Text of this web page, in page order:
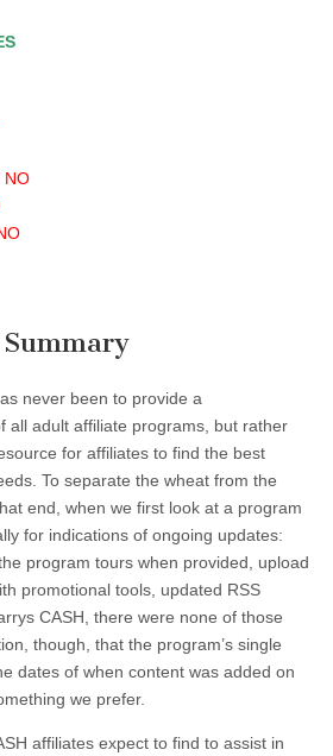
NO
Summary
never been to provide a
all adult affiliate programs, but rather
for affiliates to find the best
To separate the wheat from the
end, when we first look at a program
for indications of ongoing updates:
program tours when provided, upload
promotional tools, updated RSS
CASH, there were none of those
though, that the program’s single
dates of when content was added on
we prefer.
affiliates expect to find to assist in